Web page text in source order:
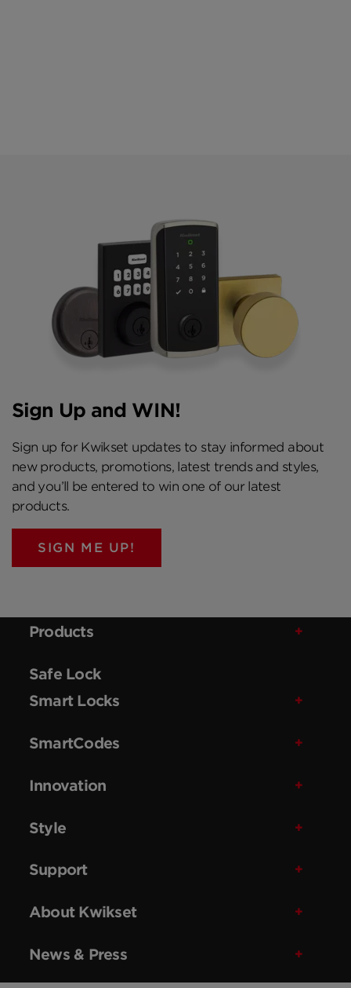
Sign Up and WIN!
Sign up for Kwikset updates to stay informed about
new products, promotions, latest trends and styles,
and you’ll be entered to win one of our latest
products.
SIGN ME UP!
Products
Safe Lock
Smart Locks
SmartCodes
Innovation
Style
Support
About Kwikset
News & Press